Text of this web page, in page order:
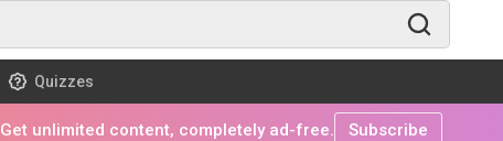
Quizzes
Get unlimited content, completely ad-free. Subscribe